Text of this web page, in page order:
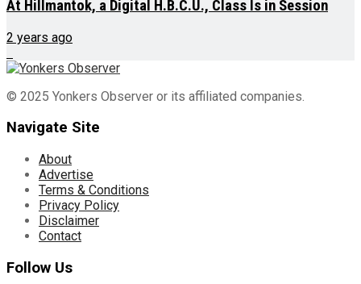
At Hillmantok, a Digital H.B.C.U., Class Is in Session
2 years ago
© 2025 Yonkers Observer or its affiliated companies.
Navigate Site
About
Advertise
Terms & Conditions
Privacy Policy
Disclaimer
Contact
Follow Us